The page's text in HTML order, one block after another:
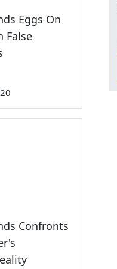
Eggs On
False
Confronts